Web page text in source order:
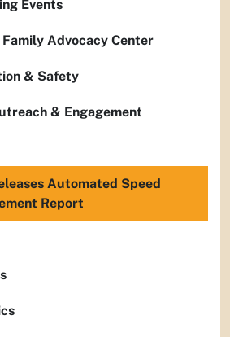
Events
Advocacy Center
& Safety
& Engagement
Automated Speed
Report